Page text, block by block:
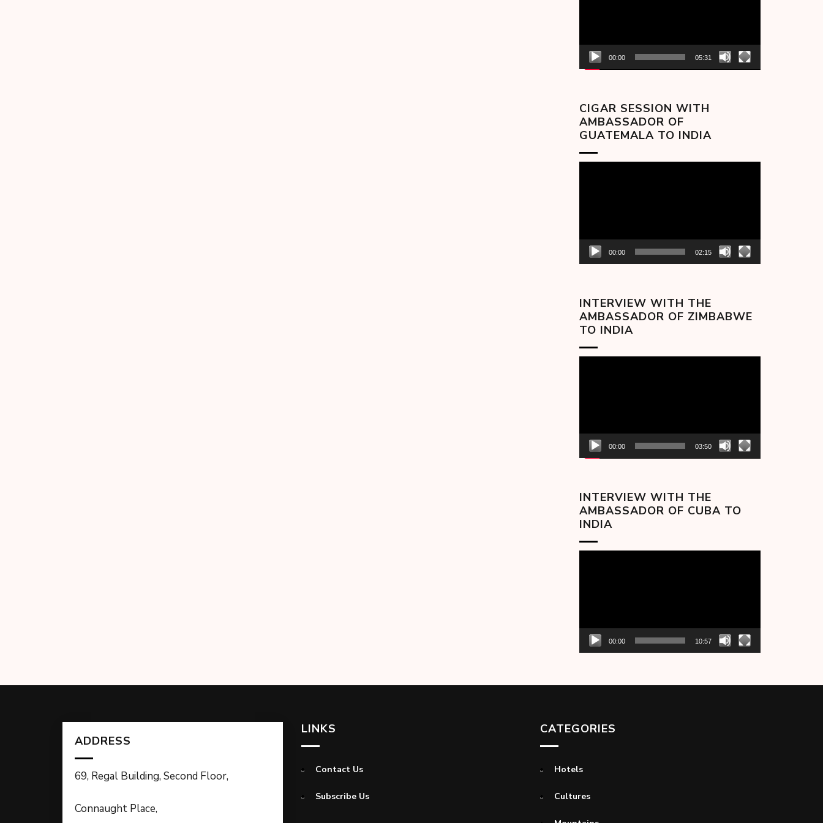
00:00 05:31
CIGAR SESSION WITH
AMBASSADOR OF
GUATEMALA TO INDIA
00:00 02:15
INTERVIEW WITH THE
AMBASSADOR OF ZIMBABWE
TO INDIA
00:00 03:50
INTERVIEW WITH THE
AMBASSADOR OF CUBA TO
INDIA
00:00 10:57
ADDRESS
69, Regal Building, Second Floor,
Connaught Place,
LINKS
Contact Us
Subscribe Us
CATEGORIES
Hotels
Cultures